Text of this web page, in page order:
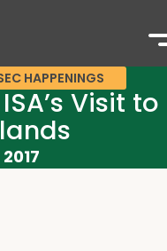
HAPPENINGS
Visit to